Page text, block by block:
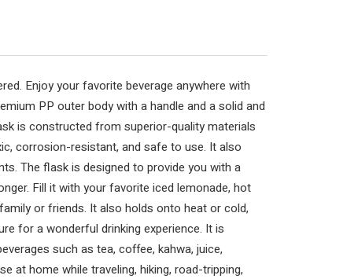
Enjoy your favorite beverage anywhere with
PP outer body with a handle and a solid and
is constructed from superior-quality materials
corrosion-resistant, and safe to use. It also
The flask is designed to provide you with a
Fill it with your favorite iced lemonade, hot
or friends. It also holds onto heat or cold,
for a wonderful drinking experience. It is
such as tea, coffee, kahwa, juice,
at home while traveling, hiking, road-tripping,